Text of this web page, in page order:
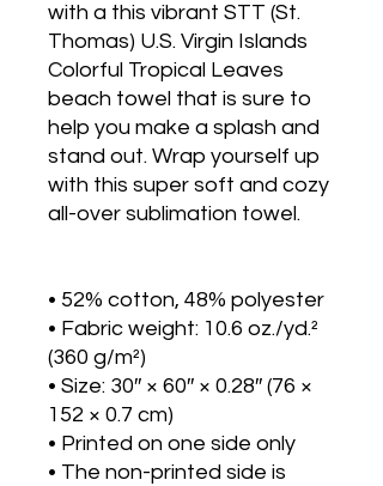
with a this vibrant STT (St.
Thomas) U.S. Virgin Islands
Colorful Tropical Leaves
beach towel that is sure to
help you make a splash and
stand out. Wrap yourself up
with this super soft and cozy
all-over sublimation towel.
• 52% cotton, 48% polyester
• Fabric weight: 10.6 oz./yd.²
(360 g/m²)
• Size: 30″ × 60″ × 0.28″ (76 ×
152 × 0.7 cm)
• Printed on one side only
• The non-printed side is